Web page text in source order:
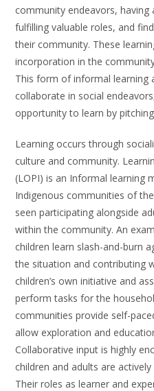
community endeavors,
fulfilling valuable roles, and
their community. These
incorporation in the
This form of informal learning
collaborate in social
opportunity to learn by
Learning occurs through
culture and community.
(LOPI) is an Informal learning
Indigenous communities of
seen participating alongside
within the community. An
children learn slash-and-burn
the situation and contributing
children’s own initiative and
perform tasks for the
communities provide self-
allow exploration and
Collaborative input is highly
children and adults are
Their roles as learner and